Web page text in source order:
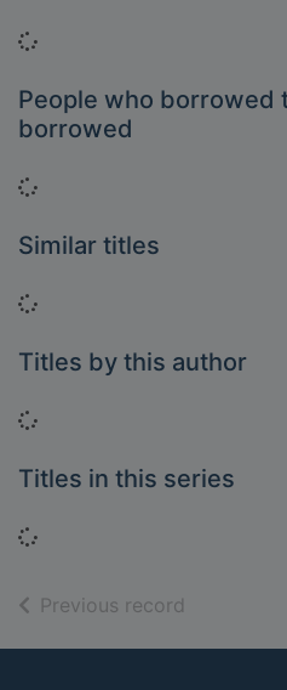
Loading...
People who borrowed
borrowed
Loading...
Similar titles
Loading...
Titles by this author
Loading...
Titles in this series
Loading...
Previous record